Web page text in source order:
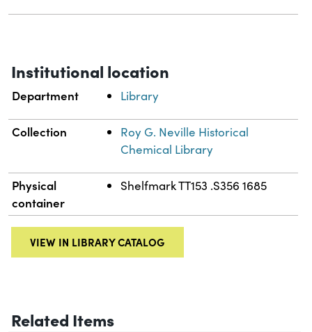
Institutional location
Department Library
Collection
Roy G. Neville Historical
Chemical Library
Physical
container
Shelfmark TT153 .S356 1685
VIEW IN LIBRARY CATALOG
Related Items